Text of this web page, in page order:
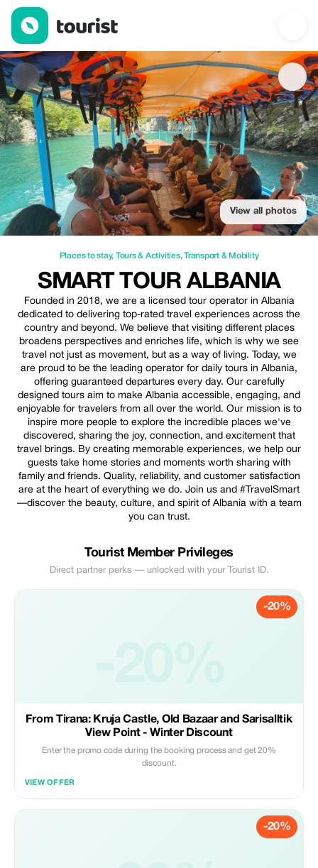
Smart Tour Albania — Places to stay | Up to 20% off | Tourist
View all photos
Places to stay, Tours & Activities,Transport & Mobility
SMART TOUR ALBANIA
Founded in 2018, we are a licensed tour operator in Albania
dedicated to delivering top-rated travel experiences across the
country and beyond. We believe that visiting different places
broadens perspectives and enriches life, which is why we see
travel not just as movement, but as a way of living. Today, we
are proud to be the leading operator for daily tours in Albania,
offering guaranteed departures every day. Our carefully
designed tours aim to make Albania accessible, engaging, and
enjoyable for travelers from all over the world. Our mission is to
inspire more people to explore the incredible places we've
discovered, sharing the joy, connection, and excitement that
travel brings. By creating memorable experiences, we help our
guests take home stories and moments worth sharing with
family and friends. Quality, reliability, and customer satisfaction
are at the heart of everything we do. Join us and #TravelSmart
—discover the beauty, culture, and spirit of Albania with a team
you can trust.
Tourist Member Privileges
Direct partner perks — unlocked with your Tourist ID.
-20%
From Tirana: Kruja Castle, Old Bazaar and Sarisalltik
View Point - Winter Discount
Enter the promo code during the booking process and get 20%
discount.
VIEW OFFER
-20%